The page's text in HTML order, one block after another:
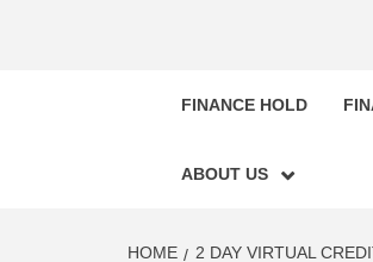
FINANCE HOLD
ABOUT US
HOME 2 DAY VIRTUAL